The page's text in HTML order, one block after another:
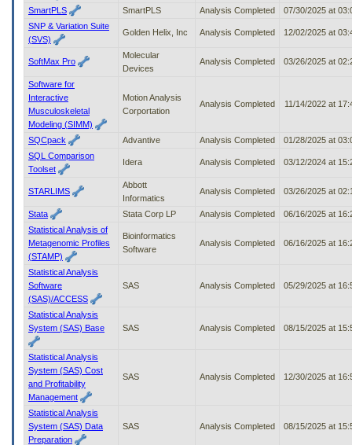
SmartPLS SmartPLS Analysis Completed
07/30/2025 at
SNP & Variation Suite
(SVS)
Golden Helix, Inc Analysis Completed 12/02/2025 at
SoftMax Pro
Molecular
Devices
Analysis Completed 03/26/2025 at
Software for
Interactive
Musculoskeletal
Modeling (SIMM)
Motion Analysis
Corportation
Analysis Completed 11/14/2022 at
SQCpack Advantive Analysis Completed
01/28/2025 at
SQL Comparison
Toolset
Idera Analysis Completed 03/12/2024 at
STARLIMS
Abbott
Informatics
Analysis Completed 03/26/2025 at
Stata Stata Corp LP Analysis Completed
06/16/2025 at
Statistical Analysis of
Metagenomic Profiles
(STAMP)
Bioinformatics
Software
Analysis Completed 06/16/2025 at
Statistical Analysis
Software
(SAS)/ACCESS
SAS Analysis Completed 05/29/2025 at
Statistical Analysis
System (SAS) Base
SAS Analysis Completed 08/15/2025 at
Statistical Analysis
System (SAS) Cost
and Profitability
Management
SAS Analysis Completed 12/30/2025 at
Statistical Analysis
System (SAS) Data
Preparation
SAS Analysis Completed 08/15/2025 at